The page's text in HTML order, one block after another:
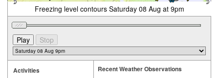
Freezing level contours Saturday 08 Aug at 9pm
Activities Recent Weather Observations